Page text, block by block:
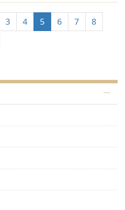
3 4 5 6 7
8